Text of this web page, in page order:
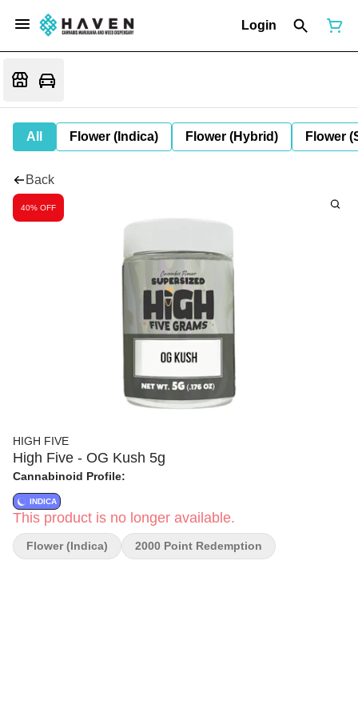
Login
All Flower (Indica) Flower (Hybrid) Flower
Back
40% OFF
HIGH FIVE
High Five - OG Kush 5g
Cannabinoid Profile:
INDICA
This product is no longer available.
Flower (Indica) 2000 Point Redemption